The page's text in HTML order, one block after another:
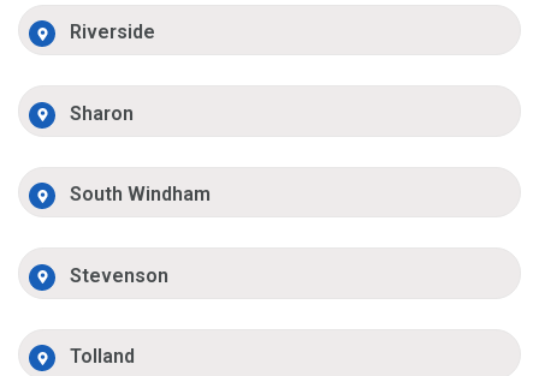
Riverside
Sharon
South Windham
Stevenson
Tolland